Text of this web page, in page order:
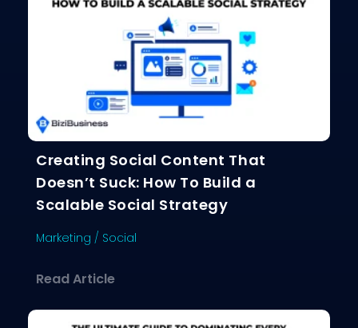
Creating Social Content That
Doesn’t Suck: How To Build a
Scalable Social Strategy
Marketing / Social
Read Articleabout Creating Social Content That